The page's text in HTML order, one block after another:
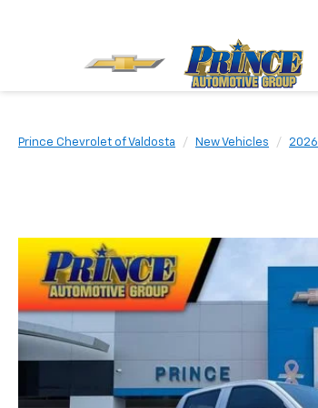
Prince Chevrolet of Valdosta New Vehicles 2026